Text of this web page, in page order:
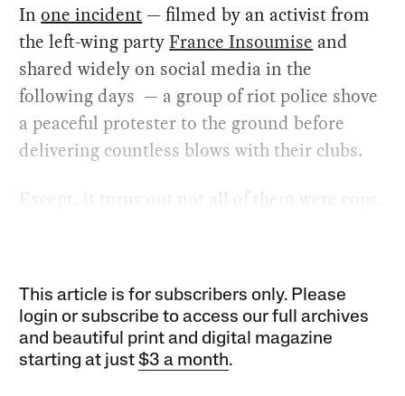
Inone incident — filmed by an activist from
the left-wing partyFrance Insoumise and
shared widely on social media in the
following days — a group of riot police shove
a peaceful protester to the ground before
delivering countless blows with their clubs.
Except, it turns out not all of them were cops.
This article is for subscribers only. Please
login or subscribe to access our full archives
and beautiful print and digital magazine
starting at just$3 a month.